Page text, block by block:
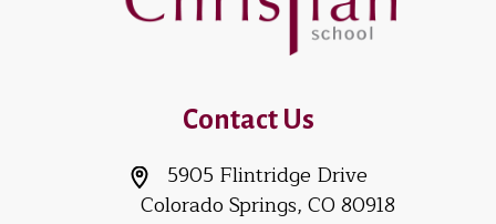
Contact Us
5905 Flintridge Drive
Colorado Springs, CO 80918